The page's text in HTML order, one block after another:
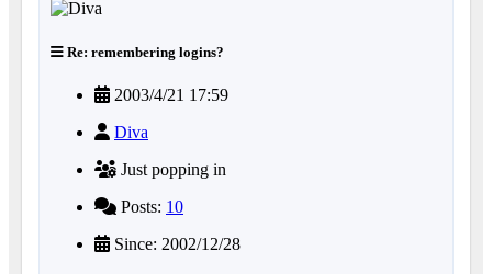
Re: remembering logins?
2003/4/21 17:59
Diva
Just popping in
Posts: 10
Since: 2002/12/28